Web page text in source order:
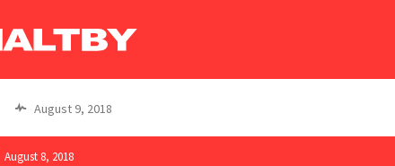
August 9, 2018
August 8, 2018